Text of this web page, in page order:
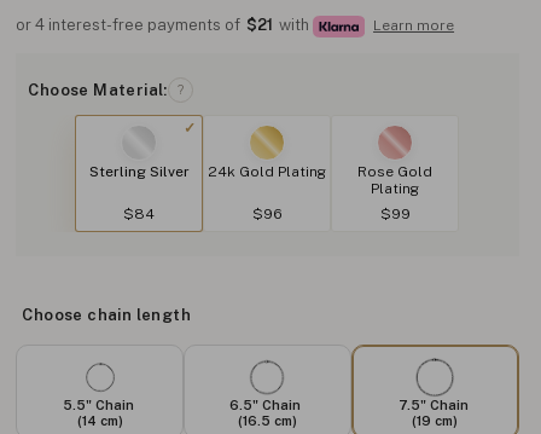
or 4 interest-free payments of $21 with Learn more
Choose Material: ?
Sterling Silver
$84
24k Gold Plating
$96
Rose Gold
Plating
$99
Choose chain length
5.5" Chain
(14 cm)
6.5" Chain
(16.5 cm)
7.5" Chain
(19 cm)